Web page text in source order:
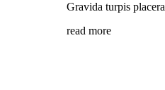
Gravida turpis
read more